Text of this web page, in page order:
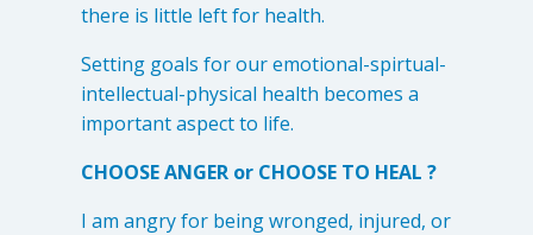
there is little left for health.
Setting goals for our emotional-spirtual-
intellectual-physical health becomes a
important aspect to life.
CHOOSE ANGER or CHOOSE TO HEAL ?
I am angry for being wronged, injured, or